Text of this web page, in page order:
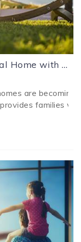
Why Sharing a Vacation Rental Home with Your Family is a Great Idea!
are
families